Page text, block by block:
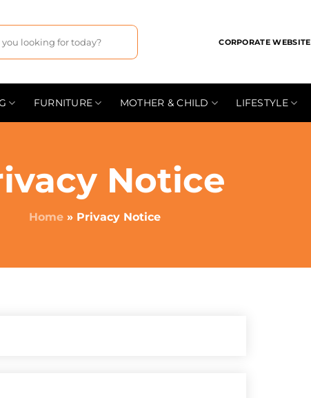
CORPORATE WEBSITE
FURNITURE MOTHER & CHILD LIFESTYLE
Notice
Home» Privacy Notice